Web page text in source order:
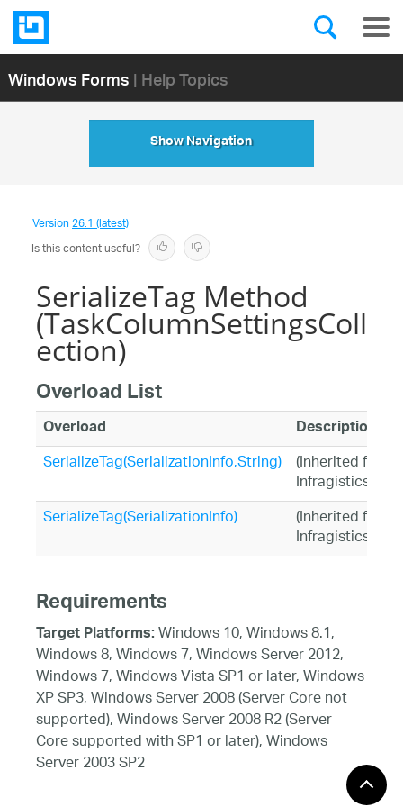
Windows Forms| Help Topics
Show Navigation
Version26.1 (latest)
Is this content useful?
SerializeTag Method
(TaskColumnSettingsColl
ection)
Overload List
Overload Description
SerializeTag(SerializationInfo,String) (Inherited from
SerializeTag(SerializationInfo)
(Inherited from
Requirements
Target Platforms:Windows 10, Windows 8.1,
Windows 8, Windows 7, Windows Server 2012,
Windows 7, Windows Vista SP1 or later, Windows
XP SP3, Windows Server 2008 (Server Core not
supported), Windows Server 2008 R2 (Server
Core supported with SP1 or later), Windows
Server 2003 SP2